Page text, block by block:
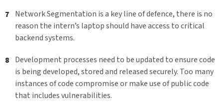
Network Segmentation is a key line of defence, there is no
reason the intern’s laptop should have access to critical
backend systems.
Development processes need to be updated to ensure code
is being developed, stored and released securely. Too many
instances of code compromise or make use of public code
that includes vulnerabilities.